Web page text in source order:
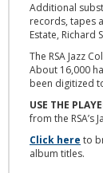
Additional
records, tapes
Estate, Richard
The RSA Jazz
About 16,000
been digitized
USE THE
from the RSA’s
Click here to
album titles.